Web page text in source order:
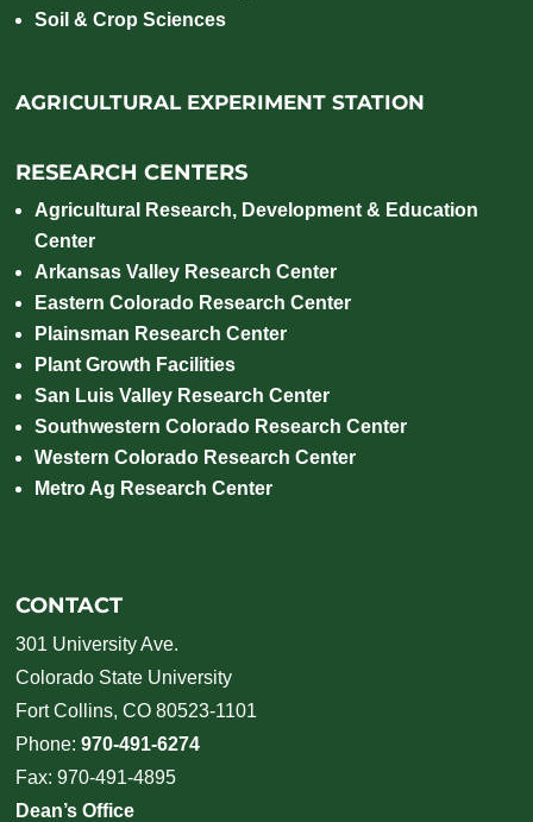
Soil & Crop Sciences
AGRICULTURAL EXPERIMENT STATION
RESEARCH CENTERS
Agricultural Research, Development & Education
Center
Arkansas Valley Research Center
Eastern Colorado Research Center
Plainsman Research Center
Plant Growth Facilities
San Luis Valley Research Center
Southwestern Colorado Research Center
Western Colorado Research Center
Metro Ag Research Center
CONTACT
301 University Ave.
Colorado State University
Fort Collins, CO 80523-1101
Phone:970-491-6274
Fax: 970-491-4895
Dean’s Office